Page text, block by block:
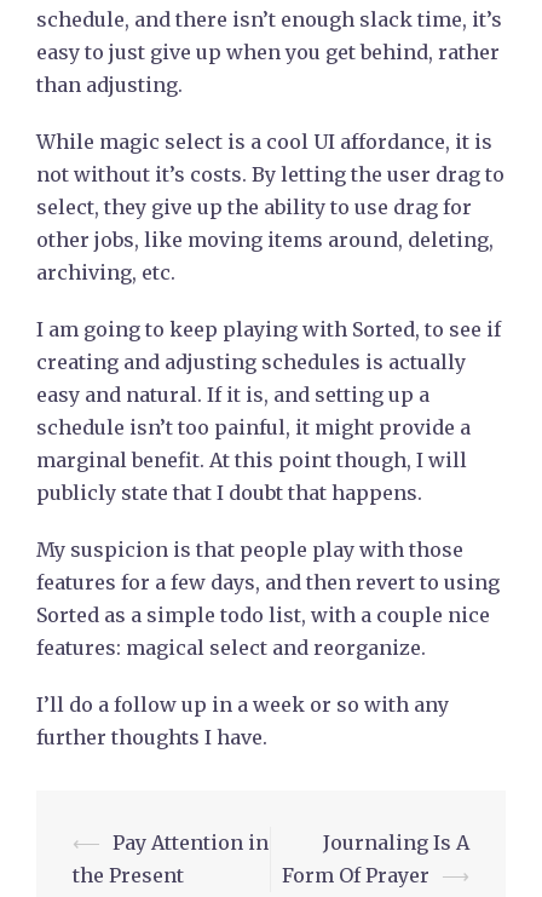
schedule, and there isn’t enough slack time, it’s
easy to just give up when you get behind, rather
than adjusting.
While magic select is a cool UI affordance, it is
not without it’s costs. By letting the user drag to
select, they give up the ability to use drag for
other jobs, like moving items around, deleting,
archiving, etc.
I am going to keep playing with Sorted, to see if
creating and adjusting schedules is actually
easy and natural. If it is, and setting up a
schedule isn’t too painful, it might provide a
marginal benefit. At this point though, I will
publicly state that I doubt that happens.
My suspicion is that people play with those
features for a few days, and then revert to using
Sorted as a simple todo list, with a couple nice
features: magical select and reorganize.
I’ll do a follow up in a week or so with any
further thoughts I have.
Post
navigation
⟵ Pay Attention in
the Present
Journaling Is A
Form Of Prayer ⟶